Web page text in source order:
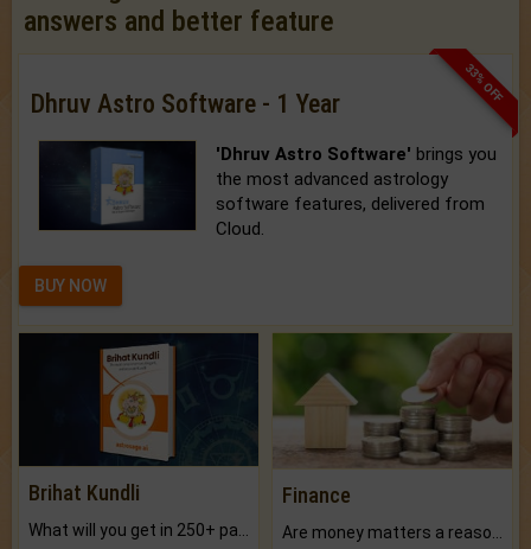
answers and better feature
33% OFF
Dhruv Astro Software - 1 Year
'Dhruv Astro Software' brings you
the most advanced astrology
software features, delivered from
Cloud.
BUY NOW
Brihat Kundli Finance